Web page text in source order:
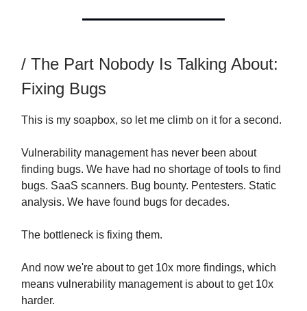
/ The Part Nobody Is Talking About:
Fixing Bugs
This is my soapbox, so let me climb on it for a second.
Vulnerability management has never been about
finding bugs. We have had no shortage of tools to find
bugs. SaaS scanners. Bug bounty. Pentesters. Static
analysis. We have found bugs for decades.
The bottleneck is fixing them.
And now we're about to get 10x more findings, which
means vulnerability management is about to get 10x
harder.